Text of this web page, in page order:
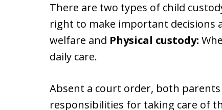
There are two types of child
right to make important decisions
welfare and Physical custody:
daily care.
Absent a court order, both
responsibilities for taking care of